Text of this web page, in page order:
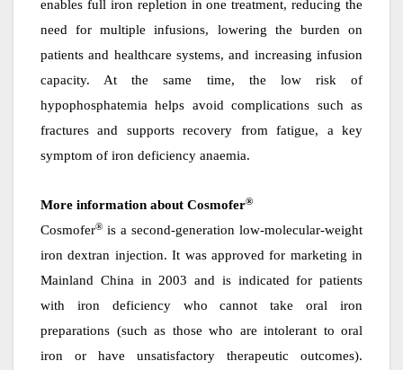
enables full iron repletion in one treatment, reducing the
need for multiple infusions, lowering the burden on
patients and healthcare systems, and increasing infusion
capacity. At the same time, the low risk of
hypophosphatemia helps avoid complications such as
fractures and supports recovery from fatigue, a key
symptom of iron deficiency anaemia.
More information about Cosmofer®
Cosmofer® is a second-generation low-molecular-weight
iron dextran injection. It was approved for marketing in
Mainland China in 2003 and is indicated for patients
with iron deficiency who cannot take oral iron
preparations (such as those who are intolerant to oral
iron or have unsatisfactory therapeutic outcomes).